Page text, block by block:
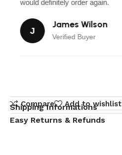
would definitely order again.
J
James Wilson
Verified Buyer
Compare Add to wishlist
Shipping Informations
Easy Returns & Refunds